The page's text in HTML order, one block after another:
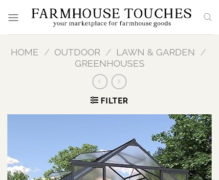
HOME / OUTDOOR / LAWN & GARDEN
/
GREENHOUSES
FILTER